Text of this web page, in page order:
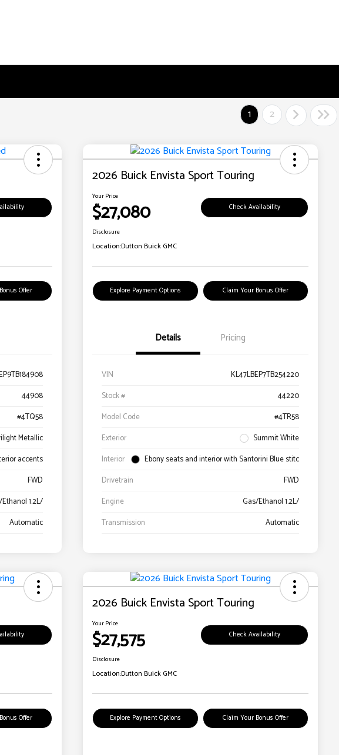
1 2
Offer
44908
#4TQ58
Metallic
accents
FWD
1.2L/
Automatic
2026 Buick Envista Sport Touring
Your Price
$27,080 Check Availability
Disclosure
Location:Dutton Buick GMC
Explore Payment Options Claim Your Bonus Offer
Details Pricing
VIN
KL47LBEP7TB254220
Stock #
44220
Model Code
#4TR58
Exterior
Summit White
Interior
Ebony seats and interior with Santorini Blue stitc
Drivetrain
FWD
Engine
Gas/Ethanol 1.2L/
Transmission
Automatic
Offer
2026 Buick Envista Sport Touring
Your Price
$27,575 Check Availability
Disclosure
Location:Dutton Buick GMC
Explore Payment Options Claim Your Bonus Offer